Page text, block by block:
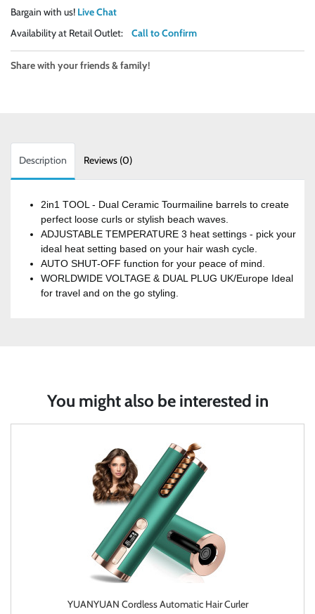
Bargain with us! Live Chat
Availability at Retail Outlet: Call to Confirm
Share with your friends & family!
Description Reviews (0)
2in1 TOOL - Dual Ceramic Tourmailine barrels to create
perfect loose curls or stylish beach waves.
ADJUSTABLE TEMPERATURE 3 heat settings - pick your
ideal heat setting based on your hair wash cycle.
AUTO SHUT-OFF function for your peace of mind.
WORLDWIDE VOLTAGE & DUAL PLUG UK/Europe Ideal
for travel and on the go styling.
You might also be interested in
YUANYUAN Cordless Automatic Hair Curler